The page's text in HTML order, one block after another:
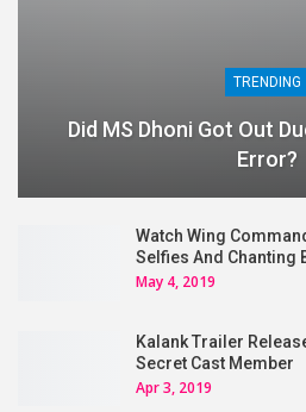
TRENDING
Did MS Dhoni Got Out
Error?
Watch Wing
Selfies And Chanting
May 4, 2019
Kalank Trailer
Secret Cast Member
Apr 3, 2019